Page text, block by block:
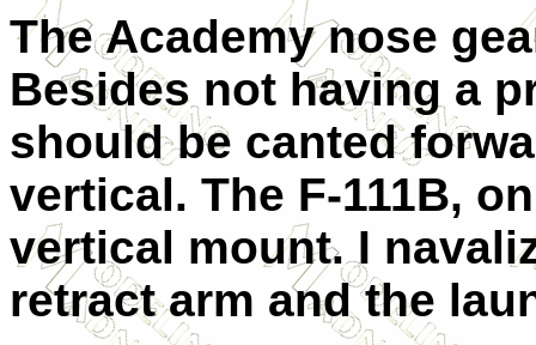
The Academy nose
Besides not having a
should be canted
vertical. The F-111B,
vertical mount. I
retract arm and the